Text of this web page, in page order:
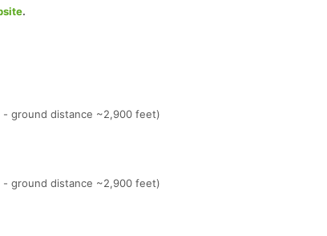
.
- ground distance ~2,900 feet)
- ground distance ~2,900 feet)